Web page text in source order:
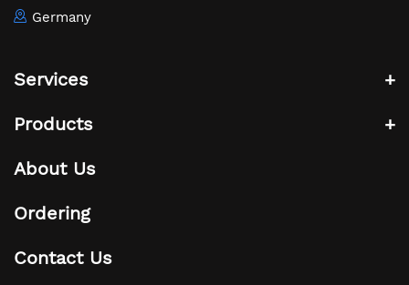
Germany
Services
Products
About Us
Ordering
Contact Us